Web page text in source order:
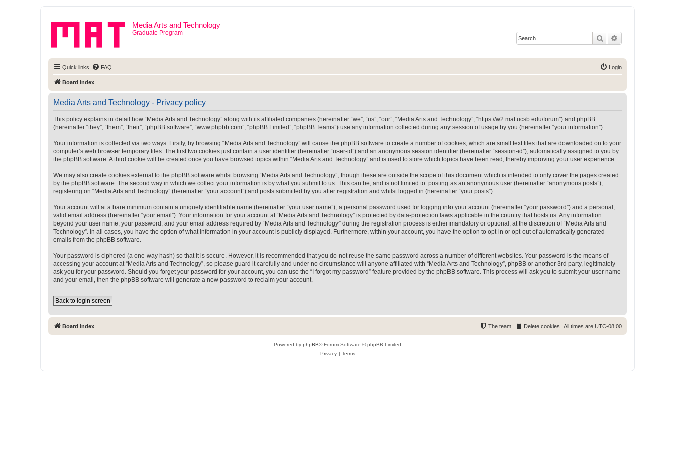
Media Arts and Technology
Graduate Program
Search
Quick links FAQ Login
Board index
Media Arts and Technology - Privacy policy
This policy explains in detail how “Media Arts and Technology” along with its affiliated companies (hereinafter “we”, “us”, “our”, “Media Arts and Technology”, “https://w2.mat.ucsb.edu/forum”) and phpBB
(hereinafter “they”, “them”, “their”, “phpBB software”, “www.phpbb.com”, “phpBB Limited”, “phpBB Teams”) use any information collected during any session of usage by you (hereinafter “your information”).
Your information is collected via two ways. Firstly, by browsing “Media Arts and Technology” will cause the phpBB software to create a number of cookies, which are small text files that are downloaded on to your
computer’s web browser temporary files. The first two cookies just contain a user identifier (hereinafter “user-id”) and an anonymous session identifier (hereinafter “session-id”), automatically assigned to you by
the phpBB software. A third cookie will be created once you have browsed topics within “Media Arts and Technology” and is used to store which topics have been read, thereby improving your user experience.
We may also create cookies external to the phpBB software whilst browsing “Media Arts and Technology”, though these are outside the scope of this document which is intended to only cover the pages created
by the phpBB software. The second way in which we collect your information is by what you submit to us. This can be, and is not limited to: posting as an anonymous user (hereinafter “anonymous posts”),
registering on “Media Arts and Technology” (hereinafter “your account”) and posts submitted by you after registration and whilst logged in (hereinafter “your posts”).
Your account will at a bare minimum contain a uniquely identifiable name (hereinafter “your user name”), a personal password used for logging into your account (hereinafter “your password”) and a personal,
valid email address (hereinafter “your email”). Your information for your account at “Media Arts and Technology” is protected by data-protection laws applicable in the country that hosts us. Any information
beyond your user name, your password, and your email address required by “Media Arts and Technology” during the registration process is either mandatory or optional, at the discretion of “Media Arts and
Technology”. In all cases, you have the option of what information in your account is publicly displayed. Furthermore, within your account, you have the option to opt-in or opt-out of automatically generated
emails from the phpBB software.
Your password is ciphered (a one-way hash) so that it is secure. However, it is recommended that you do not reuse the same password across a number of different websites. Your password is the means of
accessing your account at “Media Arts and Technology”, so please guard it carefully and under no circumstance will anyone affiliated with “Media Arts and Technology”, phpBB or another 3rd party, legitimately
ask you for your password. Should you forget your password for your account, you can use the “I forgot my password” feature provided by the phpBB software. This process will ask you to submit your user name
and your email, then the phpBB software will generate a new password to reclaim your account.
Back to login screen
Board index All times are UTC-08:00
Delete cookies
The team
Powered by phpBB® Forum Software © phpBB Limited
Privacy| Terms